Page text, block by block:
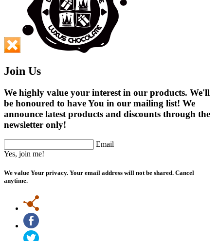
Join Us
We highly value your interest in our products. We'll
be honoured to have You in our mailing list! We
announce latest products and discounts through the
newsletter only!
Email
Yes, join me!
We value Your privacy. Your email address will not be shared. Cancel
anytime.